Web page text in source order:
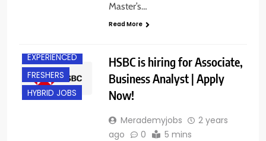
Master’s…
Read More
EXPERIENCED
FRESHERS
HYBRID JOBS
HSBC is hiring for Associate,
Business Analyst | Apply
Now!
Merademyjobs
2 years
ago
0 5 mins